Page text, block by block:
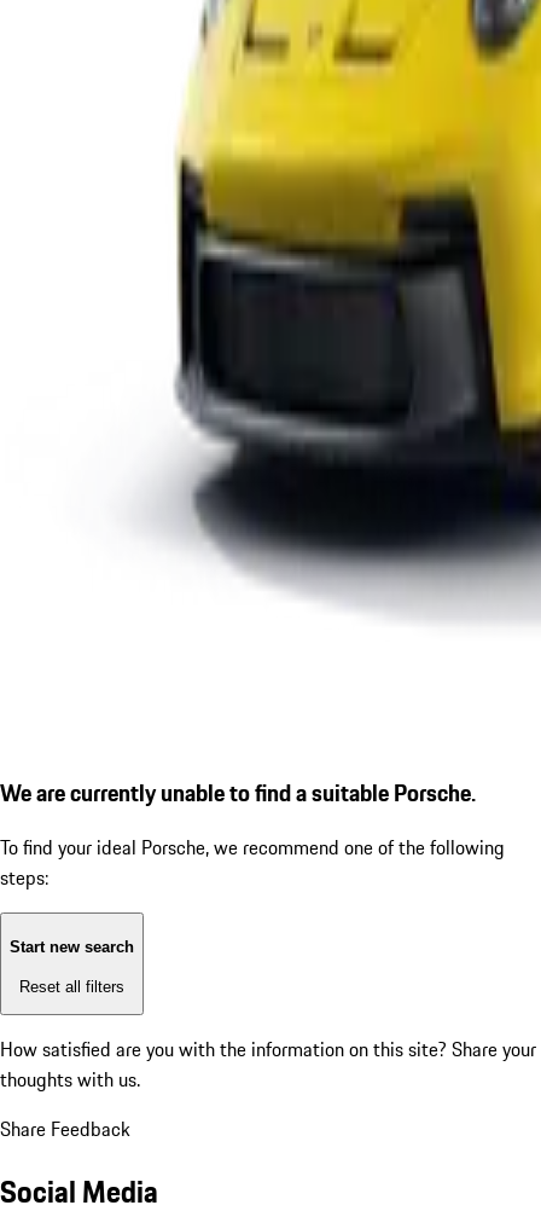
We are currently unable to find a suitable Porsche.
To find your ideal Porsche, we recommend one of the following
steps:
Start new search
Reset all filters
How satisfied are you with the information on this site? Share your
thoughts with us.
Share Feedback
Social Media